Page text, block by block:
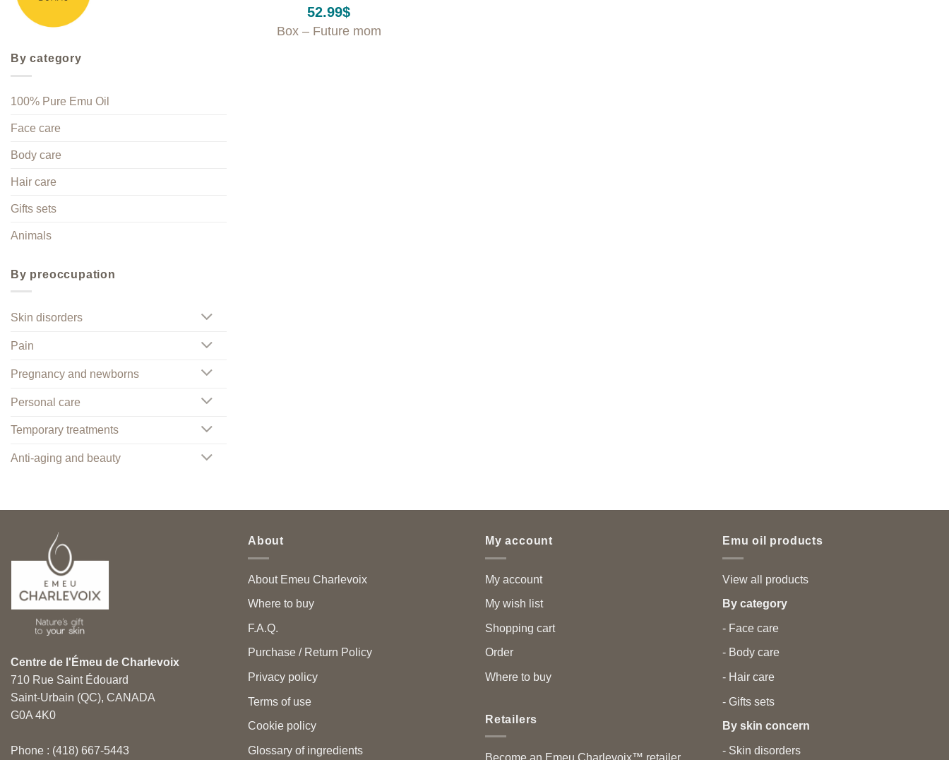
By category
100% Pure Emu Oil
Face care
Body care
Hair care
Gifts sets
Animals
By preoccupation
Skin disorders
Pain
Pregnancy and newborns
Personal care
Temporary treatments
Anti-aging and beauty
52.99$
Box – Future mom
Centre de l'Émeu de Charlevoix
710 Rue Saint Édouard
Saint-Urbain (QC), CANADA
G0A 4K0
Phone : (418) 667-5443
About
About Emeu Charlevoix
Where to buy
F.A.Q.
Purchase / Return Policy
Privacy policy
Terms of use
Cookie policy
Glossary of ingredients
My account
My account
My wish list
Shopping cart
Order
Where to buy
Retailers
Emu oil products
View all products
By category
- Face care
- Body care
- Hair care
- Gifts sets
By skin concern
- Skin disorders